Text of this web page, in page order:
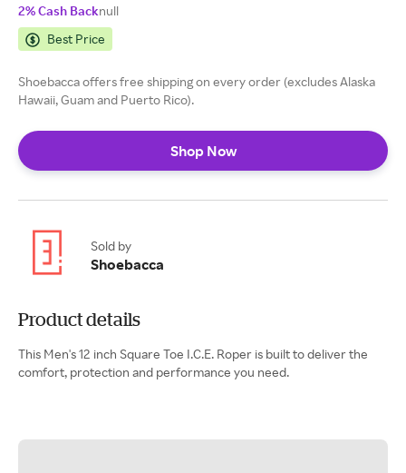
2% Cash Backnull
Best Price
Shoebacca offers free shipping on every order (excludes Alaska
Hawaii, Guam and Puerto Rico).
Shop Now
Sold by
Shoebacca
Product details
This Men's 12 inch Square Toe I.C.E. Roper is built to deliver the
comfort, protection and performance you need.